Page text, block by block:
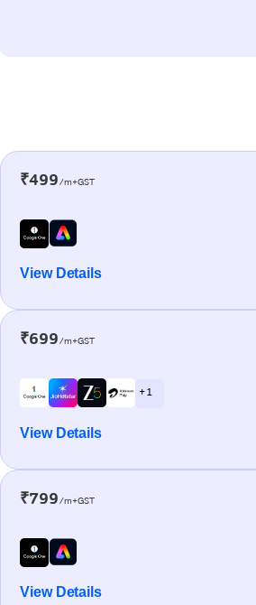
₹499/m+GST
View Details
₹699/m+GST
+ 1
View Details
₹799/m+GST
View Details